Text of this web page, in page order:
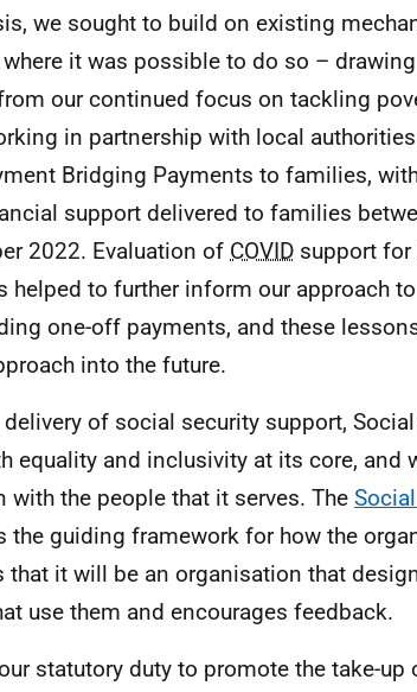
we sought to build on existing
it was possible to do so –
our continued focus on tackling
in partnership with local
Bridging Payments to families,
support delivered to families
2022. Evaluation of COVID support for
helped to further inform our approach
one-off payments, and these
into the future.
of social security support,
equality and inclusivity at its core, and
the people that it serves. The
the guiding framework for how the
that it will be an organisation that
use them and encourages feedback.
statutory duty to promote the take-up